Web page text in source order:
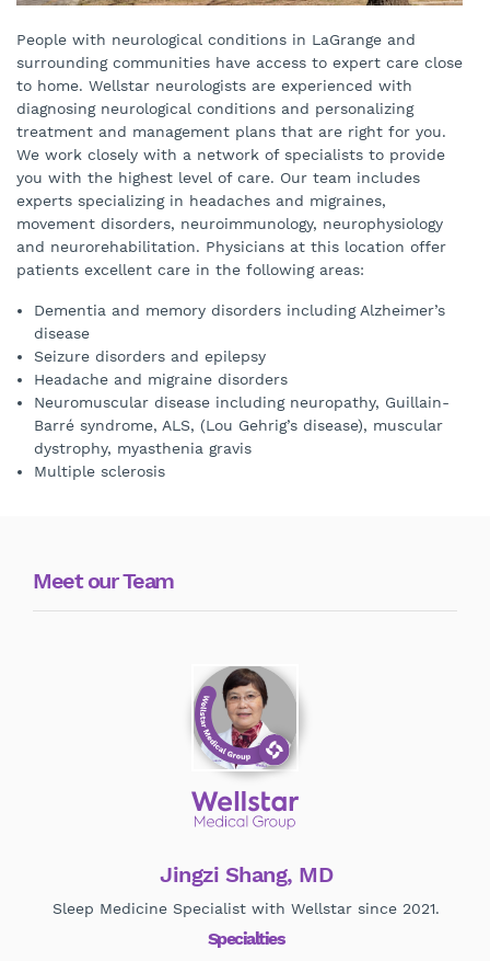
People with neurological conditions in LaGrange and
surrounding communities have access to expert care close
to home. Wellstar neurologists are experienced with
diagnosing neurological conditions and personalizing
treatment and management plans that are right for you.
We work closely with a network of specialists to provide
you with the highest level of care. Our team includes
experts specializing in headaches and migraines,
movement disorders, neuroimmunology, neurophysiology
and neurorehabilitation. Physicians at this location offer
patients excellent care in the following areas:
Dementia and memory disorders including Alzheimer’s
disease
Seizure disorders and epilepsy
Headache and migraine disorders
Neuromuscular disease including neuropathy, Guillain-
Barré syndrome, ALS, (Lou Gehrig’s disease), muscular
dystrophy, myasthenia gravis
Multiple sclerosis
Meet our Team
Jingzi Shang, MD
Sleep Medicine Specialist with Wellstar since 2021.
Specialties